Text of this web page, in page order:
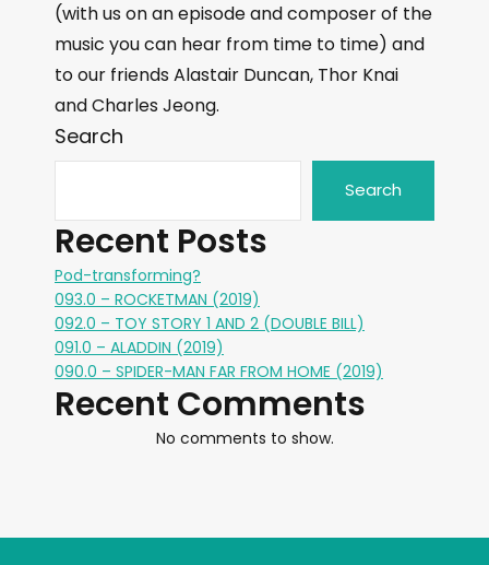
(with us on an episode and composer of the
music you can hear from time to time) and
to our friends Alastair Duncan, Thor Knai
and Charles Jeong.
Search
Search
Recent Posts
Pod-transforming?
093.0 – ROCKETMAN (2019)
092.0 – TOY STORY 1 AND 2 (DOUBLE BILL)
091.0 – ALADDIN (2019)
090.0 – SPIDER-MAN FAR FROM HOME (2019)
Recent Comments
No comments to show.